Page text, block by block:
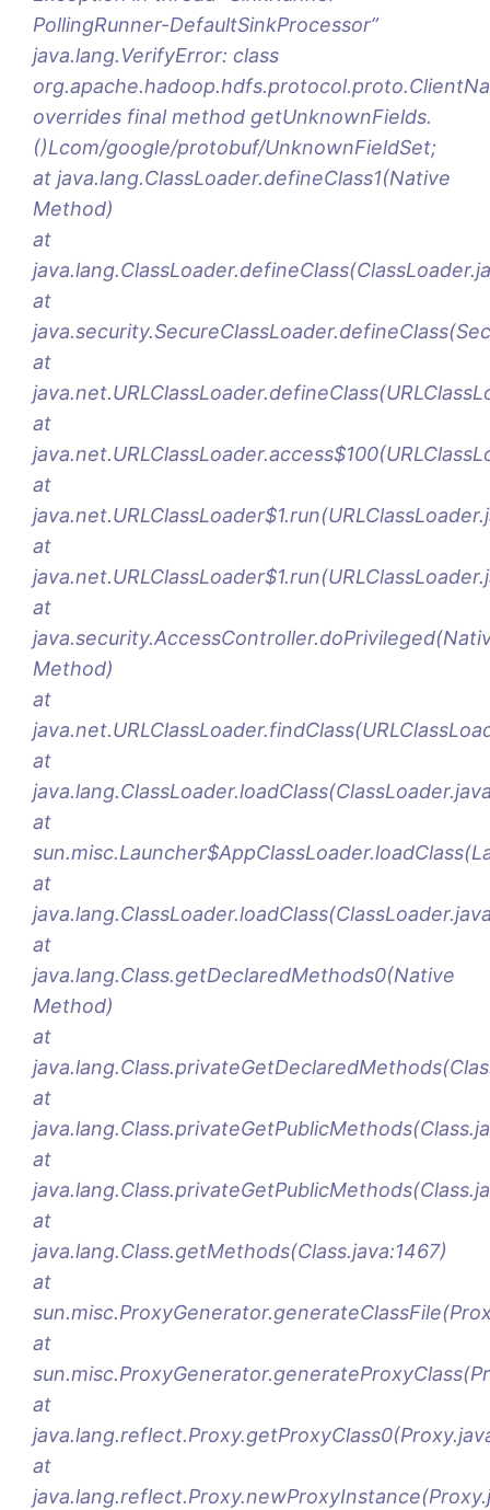
PollingRunner-DefaultSinkProcessor”
java.lang.VerifyError: class
overrides final method getUnknownFields.
()Lcom/google/protobuf/UnknownFieldSet;
at java.lang.ClassLoader.defineClass1(Native
Method)
at
at
at
at
at
at
at
Method)
at
at
at
at
at
java.lang.Class.getDeclaredMethods0(Native
Method)
at
at
at
at
java.lang.Class.getMethods(Class.java:1467)
at
at
at
at